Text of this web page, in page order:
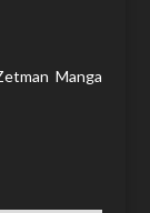
Manga